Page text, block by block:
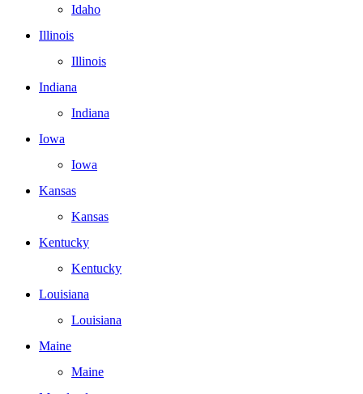
Idaho
Illinois
Illinois
Indiana
Indiana
Iowa
Iowa
Kansas
Kansas
Kentucky
Kentucky
Louisiana
Louisiana
Maine
Maine